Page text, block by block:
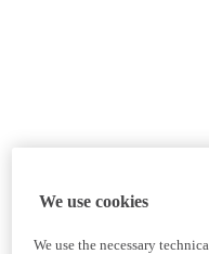
We use cookies
We use the necessary